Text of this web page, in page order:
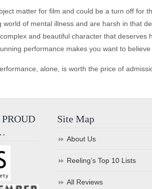
matter for film and could be a turn off for
world of mental illness and are harsh in that
and beautiful character that
performance makes you want to
alone, is worth the price of
Site Map
About Us
Reeling’s Top 10 Lists
All Reviews